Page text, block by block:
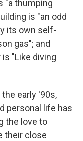
"a thumping
is "an odd
its own self-
gas"; and
"Like diving
early '90s,
personal life has
the love to
their close